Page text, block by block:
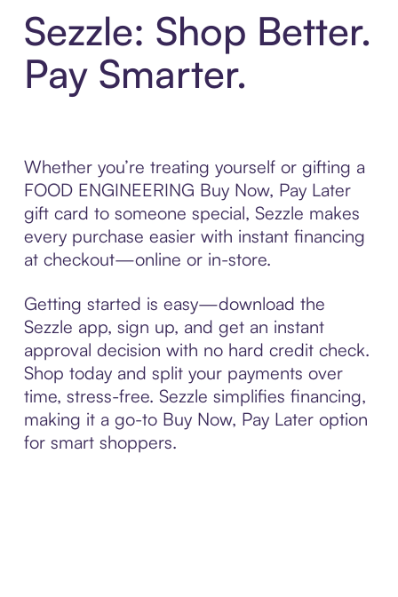
Sezzle: Shop Better.
Pay Smarter.
Whether you’re treating yourself or gifting a
FOOD ENGINEERING Buy Now, Pay Later
gift card to someone special, Sezzle makes
every purchase easier with instant financing
at checkout—online or in-store.
Getting started is easy—download the
Sezzle app, sign up, and get an instant
approval decision with no hard credit check.
Shop today and split your payments over
time, stress-free. Sezzle simplifies financing,
making it a go-to Buy Now, Pay Later option
for smart shoppers.